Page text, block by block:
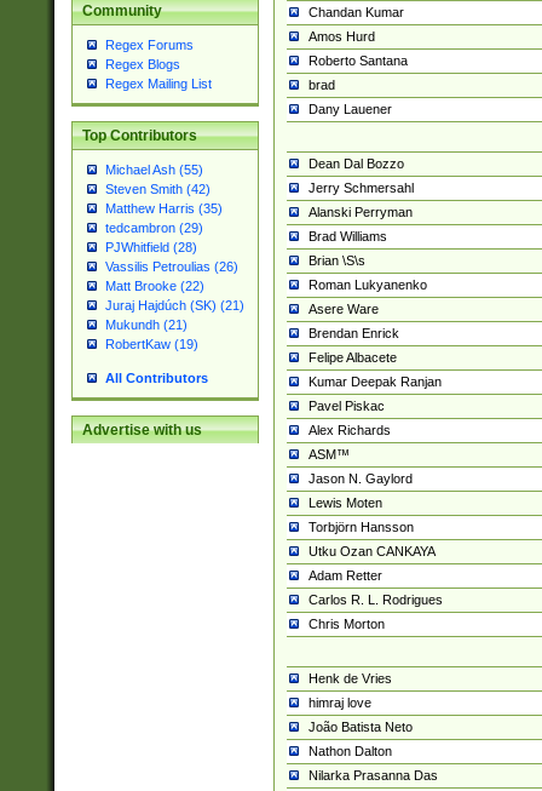
Community
Regex Forums
Regex Blogs
Regex Mailing List
Top Contributors
Michael Ash (55)
Steven Smith (42)
Matthew Harris (35)
tedcambron (29)
PJWhitfield (28)
Vassilis Petroulias (26)
Matt Brooke (22)
Juraj Hajdúch (SK) (21)
Mukundh (21)
RobertKaw (19)
All Contributors
Advertise with us
Chandan Kumar
Amos Hurd
Roberto Santana
brad
Dany Lauener
Dean Dal Bozzo
Jerry Schmersahl
Alanski Perryman
Brad Williams
Brian \S\s
Roman Lukyanenko
Asere Ware
Brendan Enrick
Felipe Albacete
Kumar Deepak Ranjan
Pavel Piskac
Alex Richards
ASM™
Jason N. Gaylord
Lewis Moten
Torbjörn Hansson
Utku Ozan CANKAYA
Adam Retter
Carlos R. L. Rodrigues
Chris Morton
Henk de Vries
himraj love
João Batista Neto
Nathon Dalton
Nilarka Prasanna Das